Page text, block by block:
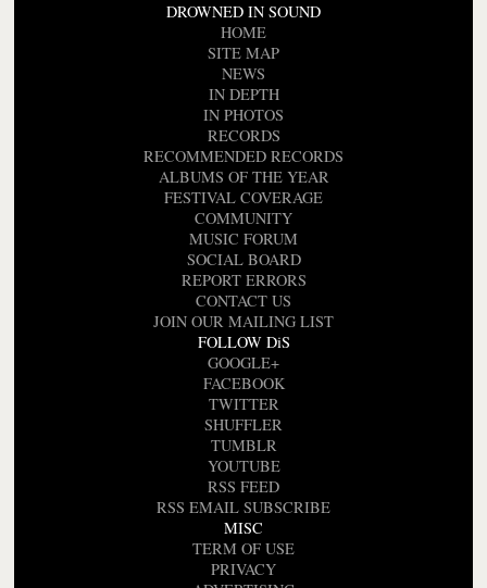
DROWNED IN SOUND
HOME
SITE MAP
NEWS
IN DEPTH
IN PHOTOS
RECORDS
RECOMMENDED RECORDS
ALBUMS OF THE YEAR
FESTIVAL COVERAGE
COMMUNITY
MUSIC FORUM
SOCIAL BOARD
REPORT ERRORS
CONTACT US
JOIN OUR MAILING LIST
FOLLOW DiS
GOOGLE+
FACEBOOK
TWITTER
SHUFFLER
TUMBLR
YOUTUBE
RSS FEED
RSS EMAIL SUBSCRIBE
MISC
TERM OF USE
PRIVACY